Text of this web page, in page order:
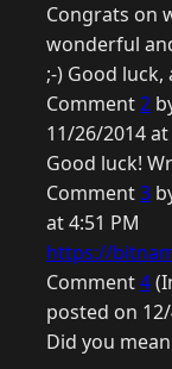
Congrats on
wonderful
;-) Good
Comment2
11/26/2014 at
Good luck!
Comment3
at 4:51 PM
https://
Comment4
posted on
Did you